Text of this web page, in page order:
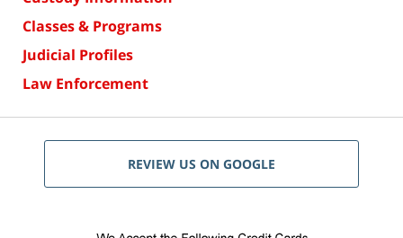
Classes & Programs
Judicial Profiles
Law Enforcement
REVIEW US ON GOOGLE